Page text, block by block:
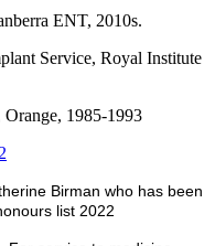
ENT, 2010s.
Service, Royal Institute
Orange, 1985-1993
Birman who has been
list 2022